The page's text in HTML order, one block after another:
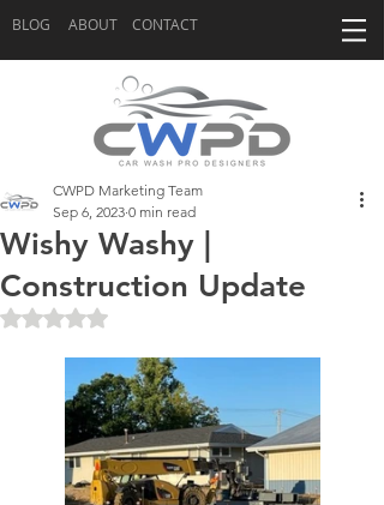
BLOG ABOUT CONTACT
Wishy Washy |
Construction Update
CWPD Marketing Team
Sep 6, 2023 0 min read
Rated NaN out of 5 stars.